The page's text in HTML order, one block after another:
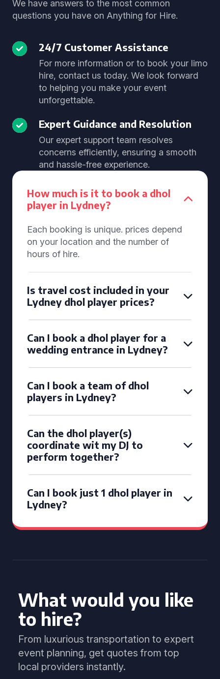
We have answers to the most common
questions you have on Anything for Hire.
24/7 Customer Assistance
For more information or to book your limo
hire, contact us today. We look forward
to helping you make your event
unforgettable.
Expert Guidance and Resolution
Our expert support team resolves
concerns efficiently, ensuring a smooth
and hassle-free experience.
How much is it to book a dhol
player in Lydney?
Each booking is unique. prices depend
on your location and the number of
hours of hire.
Is travel cost included in your
Lydney dhol player prices?
Can I book a dhol player for a
wedding entrance in Lydney?
Can I book a team of dhol
players in Lydney?
Can the dhol player(s)
coordinate wit my DJ to
perform together?
Can I book just 1 dhol player in
Lydney?
What would you like
to hire?
From luxurious transportation to expert
event planning, get quotes from top
local providers instantly.